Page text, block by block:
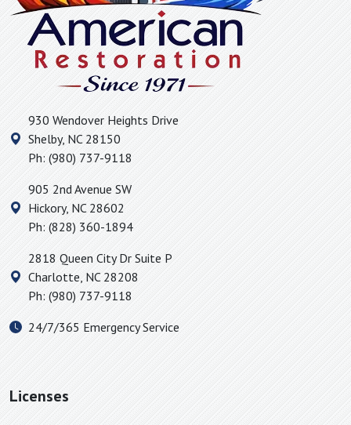
Hickory Grove, SC
Hickory, NC
High Shoals, NC
Hildebran, NC
Icard, NC
Inman, SC
Jonas Ridge, NC
Kings Mountain, NC
Landrum, SC
Lattimore, NC
Lincolnton, NC
930 Wendover Heights Drive
Shelby, NC 28150
Ph: (980) 737-9118
905 2nd Avenue SW
Hickory, NC 28602
Ph: (828) 360-1894
2818 Queen City Dr Suite P
Charlotte, NC 28208
Ph: (980) 737-9118
24/7/365 Emergency Service
Licenses